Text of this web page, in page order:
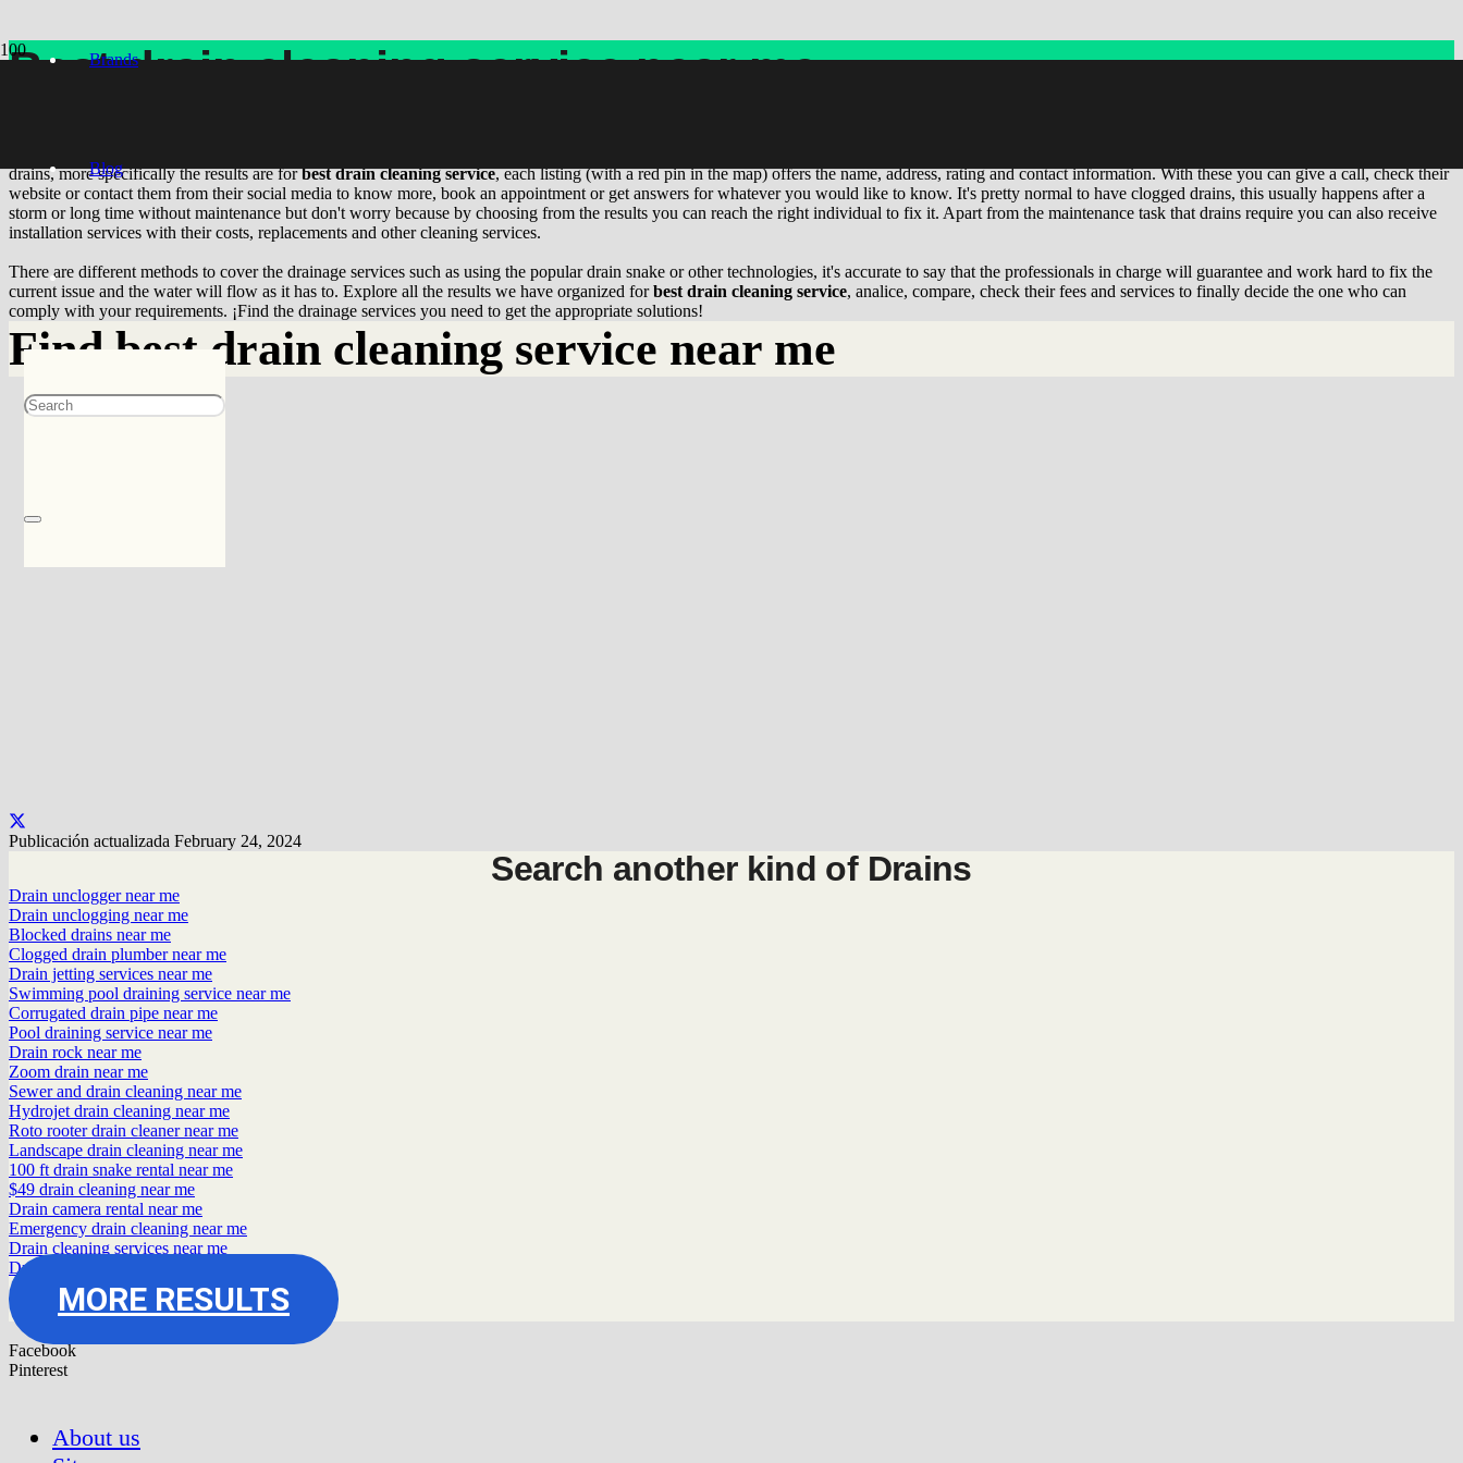
Brands
Blog
Best drain cleaning service near me
drains, more specifically the results are forbest drain cleaning service, each listing (with a red pin in the map) offers the name, address, rating and contact information. With these you can give a call, check their
website or contact them from their social media to know more, book an appointment or get answers for whatever you would like to know. It's pretty normal to have clogged drains, this usually happens after a
storm or long time without maintenance but don't worry because by choosing from the results you can reach the right individual to fix it. Apart from the maintenance task that drains require you can also receive
installation services with their costs, replacements and other cleaning services.
There are different methods to cover the drainage services such as using the popular drain snake or other technologies, it's accurate to say that the professionals in charge will guarantee and work hard to fix the
current issue and the water will flow as it has to. Explore all the results we have organized forbest drain cleaning service, analice, compare, check their fees and services to finally decide the one who can
comply with your requirements. ¡Find the drainage services you need to get the appropriate solutions!
Find best drain cleaning service near me
Publicación actualizada February 24, 2024
Search another kind of Drains
Drain unclogger near me
Drain unclogging near me
Blocked drains near me
Clogged drain plumber near me
Drain jetting services near me
Swimming pool draining service near me
Corrugated drain pipe near me
Pool draining service near me
Drain rock near me
Zoom drain near me
Sewer and drain cleaning near me
Hydrojet drain cleaning near me
Roto rooter drain cleaner near me
Landscape drain cleaning near me
100 ft drain snake rental near me
$49 drain cleaning near me
Drain camera rental near me
Emergency drain cleaning near me
Drain cleaning services near me
Drain auger rental near me
MORE RESULTS
Facebook
Pinterest
About us